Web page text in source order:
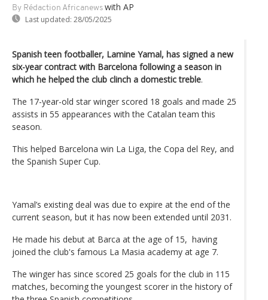
By Rédaction Africanews with AP
Last updated: 28/05/2025
Spanish teen footballer, Lamine Yamal, has signed a new
six-year contract with Barcelona following a season in
which he helped the club clinch a domestic treble.
The 17-year-old star winger scored 18 goals and made 25
assists in 55 appearances with the Catalan team this
season.
This helped Barcelona win La Liga, the Copa del Rey, and
the Spanish Super Cup.
Yamal’s existing deal was due to expire at the end of the
current season, but it has now been extended until 2031.
He made his debut at Barca at the age of 15, having
joined the club's famous La Masia academy at age 7.
The winger has since scored 25 goals for the club in 115
matches, becoming the youngest scorer in the history of